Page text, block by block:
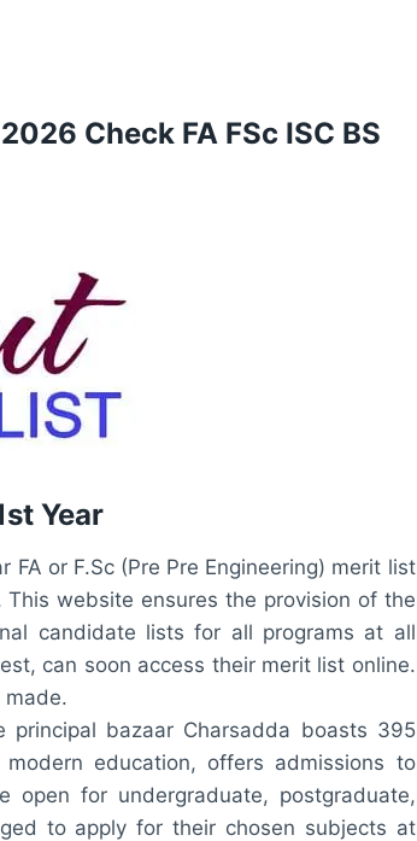
Check FA FSc ISC BS
Year
or F.Sc (Pre Pre Engineering) merit list
website ensures the provision of the
candidate lists for all programs at all
can soon access their merit list online.
made.
bazaar Charsadda boasts 395
education, offers admissions to
open for undergraduate, postgraduate,
to apply for their chosen subjects at